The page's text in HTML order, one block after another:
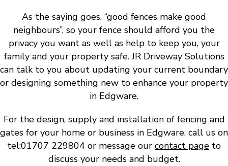
As the saying goes, “good fences make good
neighbours”, so your fence should afford you the
privacy you want as well as help to keep you, your
family and your property safe. JR Driveway Solutions
can talk to you about updating your current boundary
or designing something new to enhance your property
in Edgware.
For the design, supply and installation of fencing and
gates for your home or business in Edgware, call us on
tel:01707 229804 or message our contact page to
discuss your needs and budget.